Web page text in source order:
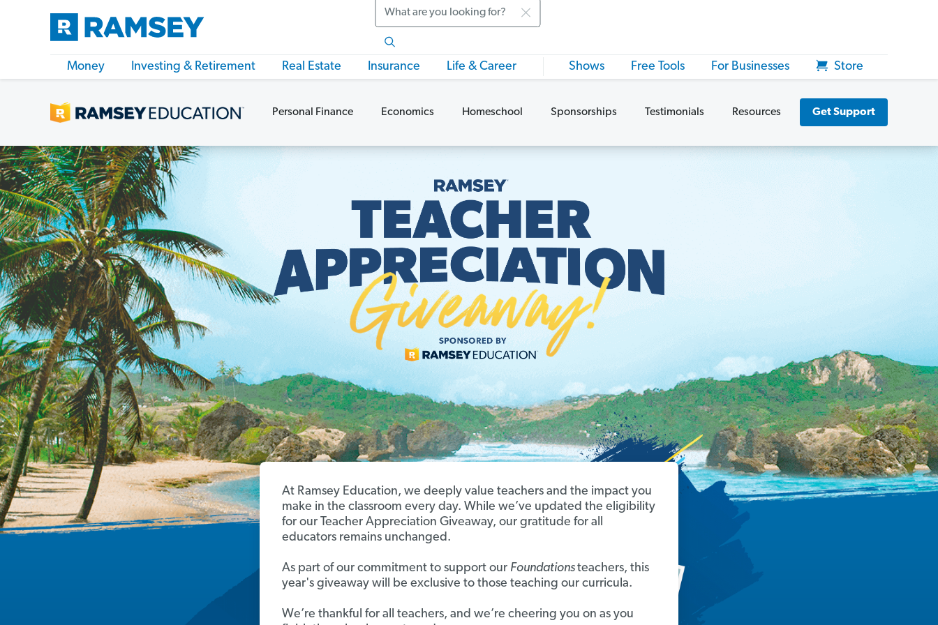
Search
Money Investing & Retirement Real Estate Insurance Life & Career Shows Free Tools For Businesses Store
Personal Finance Economics Homeschool Sponsorships Testimonials Resources Get Support
At Ramsey Education, we deeply value teachers and the impact you
make in the classroom every day. While we’ve updated the eligibility
for our Teacher Appreciation Giveaway, our gratitude for all
educators remains unchanged.
As part of our commitment to support our Foundationsteachers, this
year's giveaway will be exclusive to those teaching our curricula.
We’re thankful for all teachers, and we’re cheering you on as you